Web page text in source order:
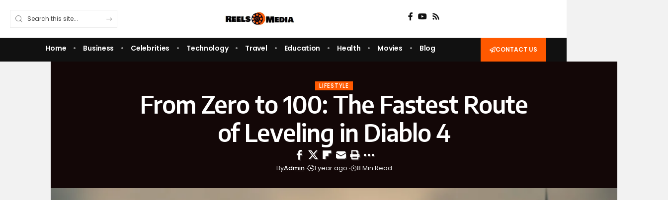
Home Business Celebrities Technology Travel Education Health Movies Blog CONTACT US
LIFESTYLE
From Zero to 100: The Fastest Route
of Leveling in Diablo 4
ByAdmin 1 year ago 8 Min Read